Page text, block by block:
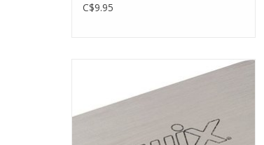
C$9.95
Steel scraper for experienced waxers.
ADD TO CART